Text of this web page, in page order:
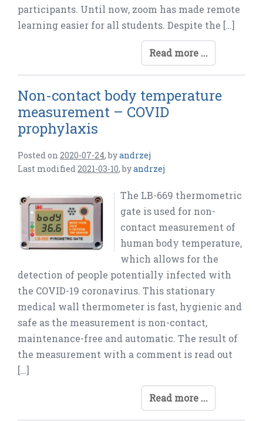
participants. Until now, zoom has made remote
learning easier for all students. Despite the […]
Read more ...
Non-contact body temperature
measurement – COVID
prophylaxis
Posted on 2020-07-24,byandrzej
Last modified 2021-03-10,byandrzej
The LB-669 thermometric
gate is used for non-
contact measurement of
human body temperature,
which allows for the
detection of people potentially infected with
the COVID-19 coronavirus. This stationary
medical wall thermometer is fast, hygienic and
safe as the measurement is non-contact,
maintenance-free and automatic. The result of
the measurement with a comment is read out
[…]
Read more ...